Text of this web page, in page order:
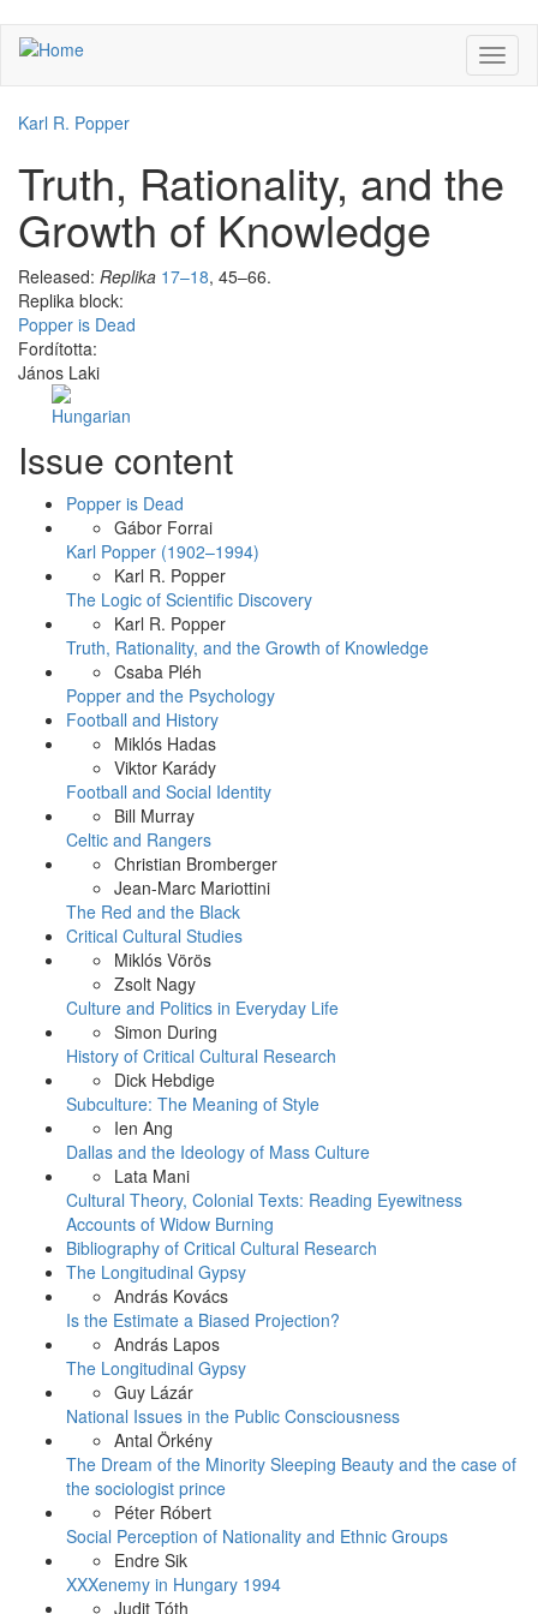
Skip
main
Karl R. Popper
Truth, Rationality, and the
Growth of Knowledge
Released: Replika 17–18, 45–66.
Replika block:
Popper is Dead
Fordította:
János Laki
Like
on
Issue content
Popper is Dead
Gábor Forrai
Karl Popper (1902–1994)
Karl R. Popper
The Logic of Scientific Discovery
Karl R. Popper
Truth, Rationality, and the Growth of Knowledge
Csaba Pléh
Popper and the Psychology
Football and History
Miklós Hadas
Viktor Karády
Football and Social Identity
Bill Murray
Celtic and Rangers
Christian Bromberger
Jean-Marc Mariottini
The Red and the Black
Critical Cultural Studies
Miklós Vörös
Zsolt Nagy
Culture and Politics in Everyday Life
Simon During
History of Critical Cultural Research
Dick Hebdige
Subculture: The Meaning of Style
Ien Ang
Dallas and the Ideology of Mass Culture
Lata Mani
Cultural Theory, Colonial Texts: Reading Eyewitness
Accounts of Widow Burning
Bibliography of Critical Cultural Research
The Longitudinal Gypsy
András Kovács
Is the Estimate a Biased Projection?
András Lapos
The Longitudinal Gypsy
Guy Lázár
National Issues in the Public Consciousness
Antal Örkény
The Dream of the Minority Sleeping Beauty and the case of
the sociologist prince
Péter Róbert
Social Perception of Nationality and Ethnic Groups
Endre Sik
XXXenemy in Hungary 1994
Judit Tóth